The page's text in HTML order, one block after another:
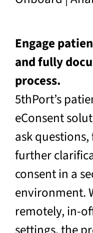
Engage
and fully
process.
5thPort’s
eConsent
ask
further
consent in a
environment.
remotely, in-